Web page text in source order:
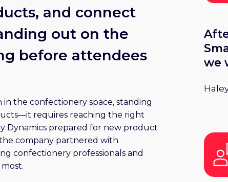
and connect
out on the
before attendees
the confectionery space, standing
requires reaching the right
Dynamics prepared for new product
company partnered with
confectionery professionals and
we